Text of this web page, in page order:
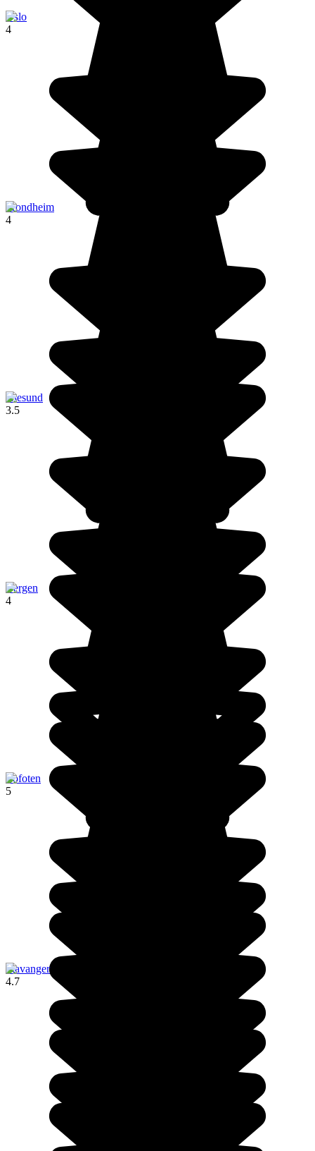
Oslo
4
Trondheim
4
Ålesund
3.5
Bergen
4
Lofoten
5
Stavanger
4.7